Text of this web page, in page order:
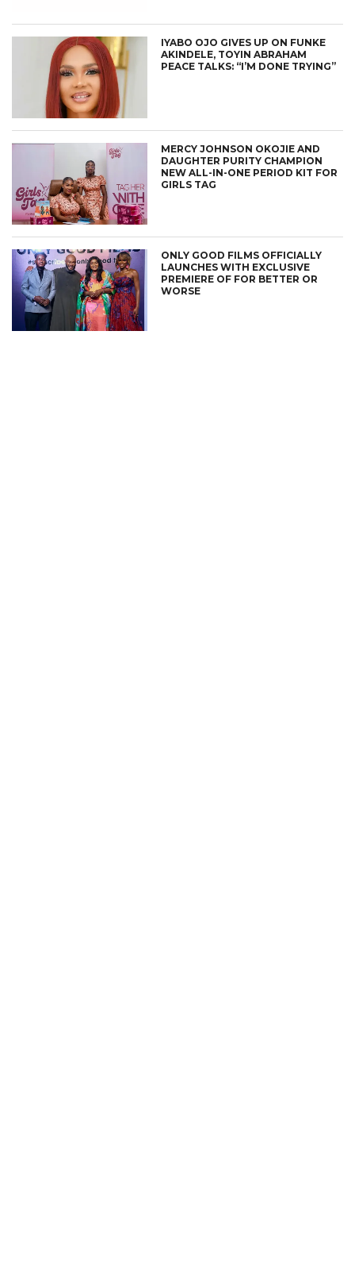
IYABO OJO GIVES UP ON FUNKE
AKINDELE, TOYIN ABRAHAM
PEACE TALKS: “I’M DONE TRYING”
MERCY JOHNSON OKOJIE AND
DAUGHTER PURITY CHAMPION
NEW ALL-IN-ONE PERIOD KIT FOR
GIRLS TAG
ONLY GOOD FILMS OFFICIALLY
LAUNCHES WITH EXCLUSIVE
PREMIERE OF FOR BETTER OR
WORSE